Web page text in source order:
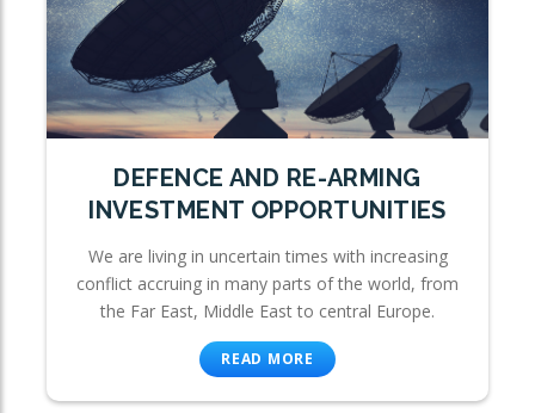
DEFENCE AND RE-ARMING
INVESTMENT OPPORTUNITIES
We are living in uncertain times with increasing
conflict accruing in many parts of the world, from
the Far East, Middle East to central Europe.
READ MORE